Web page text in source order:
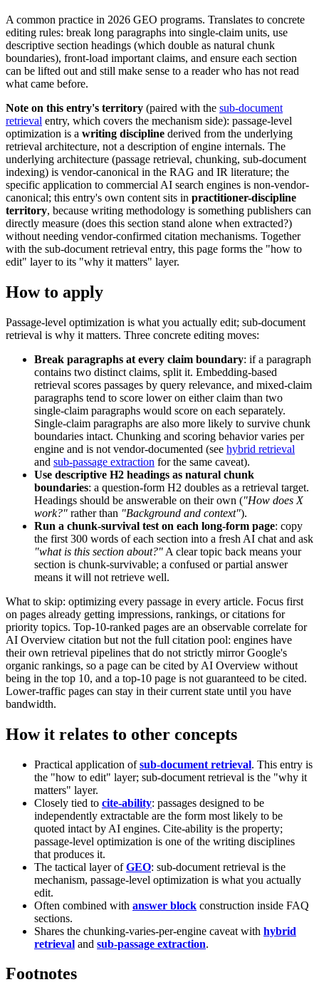
A common practice in 2026 GEO programs. Translates to concrete
editing rules: break long paragraphs into single-claim units, use
descriptive section headings (which double as natural chunk
boundaries), front-load important claims, and ensure each section
can be lifted out and still make sense to a reader who has not read
what came before.
Note on this entry's territory (paired with the sub-document
retrieval entry, which covers the mechanism side): passage-level
optimization is a writing discipline derived from the underlying
retrieval architecture, not a description of engine internals. The
underlying architecture (passage retrieval, chunking, sub-document
indexing) is vendor-canonical in the RAG and IR literature; the
specific application to commercial AI search engines is non-vendor-
canonical; this entry's own content sits in practitioner-discipline
territory, because writing methodology is something publishers can
directly measure (does this section stand alone when extracted?)
without needing vendor-confirmed citation mechanisms. Together
with the sub-document retrieval entry, this page forms the "how to
edit" layer to its "why it matters" layer.
How to apply
Passage-level optimization is what you actually edit; sub-document
retrieval is why it matters. Three concrete editing moves:
Break paragraphs at every claim boundary: if a paragraph
contains two distinct claims, split it. Embedding-based
retrieval scores passages by query relevance, and mixed-claim
paragraphs tend to score lower on either claim than two
single-claim paragraphs would score on each separately.
Single-claim paragraphs are also more likely to survive chunk
boundaries intact. Chunking and scoring behavior varies per
engine and is not vendor-documented (see hybrid retrieval
and sub-passage extraction for the same caveat).
Use descriptive H2 headings as natural chunk
boundaries: a question-form H2 doubles as a retrieval target.
Headings should be answerable on their own ("How does X
work?" rather than "Background and context").
Run a chunk-survival test on each long-form page: copy
the first 300 words of each section into a fresh AI chat and ask
"what is this section about?" A clear topic back means your
section is chunk-survivable; a confused or partial answer
means it will not retrieve well.
What to skip: optimizing every passage in every article. Focus first
on pages already getting impressions, rankings, or citations for
priority topics. Top-10-ranked pages are an observable correlate for
AI Overview citation but not the full citation pool: engines have
their own retrieval pipelines that do not strictly mirror Google's
organic rankings, so a page can be cited by AI Overview without
being in the top 10, and a top-10 page is not guaranteed to be cited.
Lower-traffic pages can stay in their current state until you have
bandwidth.
How it relates to other concepts
Practical application ofsub-document retrieval. This entry is
the "how to edit" layer; sub-document retrieval is the "why it
matters" layer.
Closely tied to cite-ability: passages designed to be
independently extractable are the form most likely to be
quoted intact by AI engines. Cite-ability is the property;
passage-level optimization is one of the writing disciplines
that produces it.
The tactical layer ofGEO: sub-document retrieval is the
mechanism, passage-level optimization is what you actually
edit.
Often combined with answer block construction inside FAQ
sections.
Shares the chunking-varies-per-engine caveat with hybrid
retrieval and sub-passage extraction.
Footnotes